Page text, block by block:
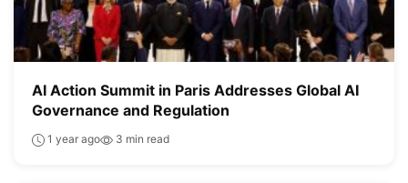
AI Action Summit in Paris Addresses Global AI
Governance and Regulation
1 year ago 3 min read